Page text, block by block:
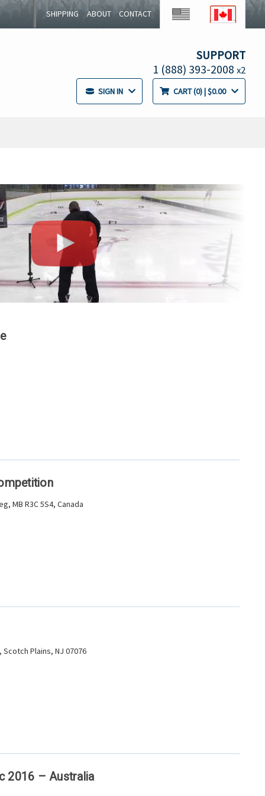
SHIPPING ABOUT CONTACT
SUPPORT
1 (888) 393-2008 x2
SIGN IN CART 0 | $0.00
MB R3C 5S4, Canada
Plains, NJ 07076
2016 – Australia